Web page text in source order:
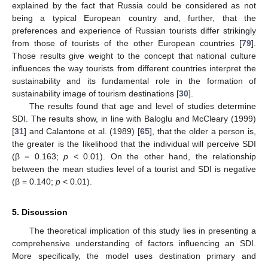
explained by the fact that Russia could be considered as not
being a typical European country and, further, that the
preferences and experience of Russian tourists differ strikingly
from those of tourists of the other European countries [79].
Those results give weight to the concept that national culture
influences the way tourists from different countries interpret the
sustainability and its fundamental role in the formation of
sustainability image of tourism destinations [30].
The results found that age and level of studies determine
SDI. The results show, in line with Baloglu and McCleary (1999)
[31] and Calantone et al. (1989) [65], that the older a person is,
the greater is the likelihood that the individual will perceive SDI
(β = 0.163;p < 0.01). On the other hand, the relationship
between the mean studies level of a tourist and SDI is negative
(β = 0.140; p < 0.01).
5. Discussion
The theoretical implication of this study lies in presenting a
comprehensive understanding of factors influencing an SDI.
More specifically, the model uses destination primary and